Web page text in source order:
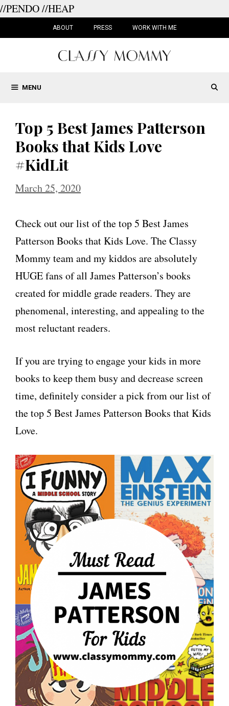
//PENDO//HEAP
ABOUT PRESS WORK WITH ME
MENU
Top 5 Best James Patterson
Books that Kids Love
#KidLit
March 25, 2020
Check out our list of the top 5 Best James
Patterson Books that Kids Love. The Classy
Mommy team and my kiddos are absolutely
HUGE fans of all James Patterson’s books
created for middle grade readers. They are
phenomenal, interesting, and appealing to the
most reluctant readers.
If you are trying to engage your kids in more
books to keep them busy and decrease screen
time, definitely consider a pick from our list of
the top 5 Best James Patterson Books that Kids
Love.